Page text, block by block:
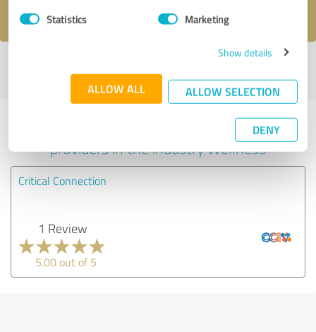
Statistics Marketing
Show details
ALLOW ALL ALLOW SELECTION
DENY
profile
Experiences with other service
providers in the industry Wellness
Critical Connection
1 Review
5.00 out of 5